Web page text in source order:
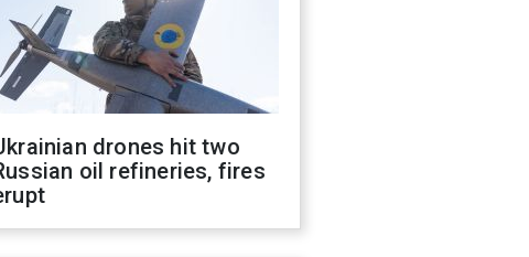
drones hit two
oil refineries, fires